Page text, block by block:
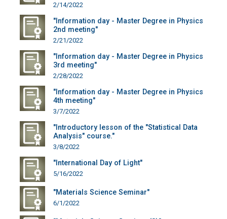
2/14/2022
"Information day - Master Degree in Physics
2nd meeting"
2/21/2022
"Information day - Master Degree in Physics
3rd meeting"
2/28/2022
"Information day - Master Degree in Physics
4th meeting"
3/7/2022
"Introductory lesson of the "Statistical Data
Analysis" course."
3/8/2022
"International Day of Light"
5/16/2022
"Materials Science Seminar"
6/1/2022